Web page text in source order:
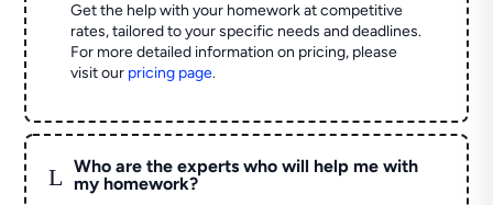
Get the help with your homework at competitive
rates, tailored to your specific needs and deadlines.
For more detailed information on pricing, please
visit our pricing page.
L
Who are the experts who will help me with
my homework?